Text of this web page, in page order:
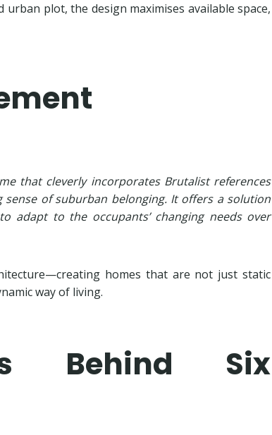
urban plot, the design maximises available space,
that cleverly incorporates Brutalist references
of suburban belonging. It offers a solution
adapt to the occupants’ changing needs over
homes that are not just static
way of living.
Behind Six